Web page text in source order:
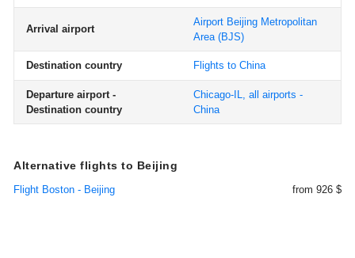
Arrival airport
Airport Beijing Metropolitan
Area(BJS)
Destination country Flights to China
Departure airport -
Destination country
Chicago-IL, all airports -
China
Alternative flights to Beijing
Flight Boston - Beijing from 926 $